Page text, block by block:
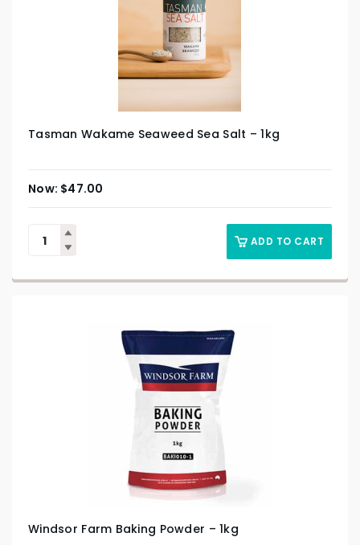
Tasman Wakame Seaweed Sea Salt – 1kg
$47.00
ADD TO CART
Windsor Farm Baking Powder – 1kg